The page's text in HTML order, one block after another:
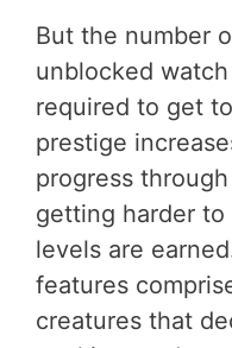
But the number
unblocked
required to get
prestige
progress
getting harder
levels are
features
creatures that